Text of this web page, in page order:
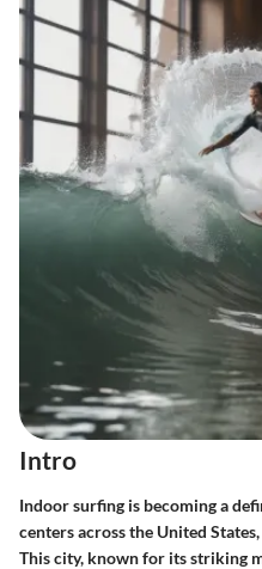
Intro
Indoor surfing is becoming a
centers across the United
This city, known for its striking